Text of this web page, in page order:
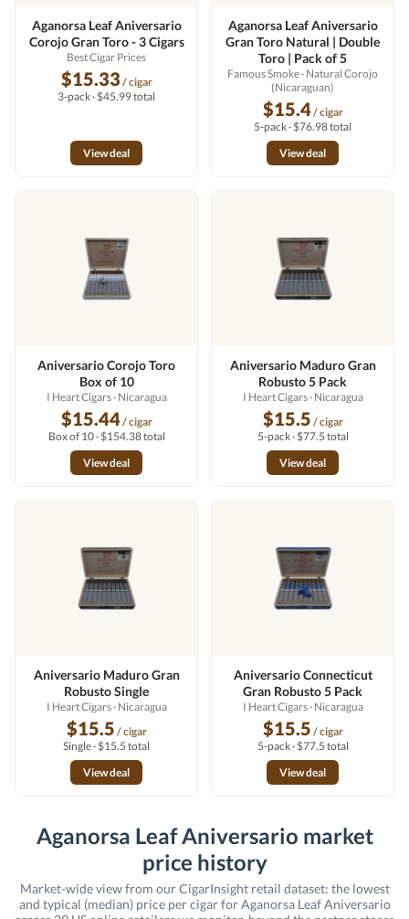
Aganorsa Leaf Aniversario
Corojo Gran Toro - 3 Cigars
Best Cigar Prices
$15.33 / cigar
3-pack · $45.99 total
View deal
Aganorsa Leaf Aniversario
Gran Toro Natural | Double
Toro | Pack of 5
Famous Smoke· Natural Corojo
(Nicaraguan)
$15.4/ cigar
5-pack · $76.98 total
View deal
Aniversario Corojo Toro
Box of 10
I Heart Cigars· Nicaragua
$15.44/ cigar
Box of 10 · $154.38 total
View deal
Aniversario Maduro Gran
Robusto 5 Pack
I Heart Cigars· Nicaragua
$15.5 / cigar
5-pack · $77.5 total
View deal
Aniversario Maduro Gran
Robusto Single
I Heart Cigars· Nicaragua
$15.5 / cigar
Single · $15.5 total
View deal
Aniversario Connecticut
Gran Robusto 5 Pack
I Heart Cigars· Nicaragua
$15.5 / cigar
5-pack · $77.5 total
View deal
Aganorsa Leaf Aniversario market
price history
Market-wide view from our CigarInsight retail dataset: the lowest
and typical (median) price per cigar for Aganorsa Leaf Aniversario